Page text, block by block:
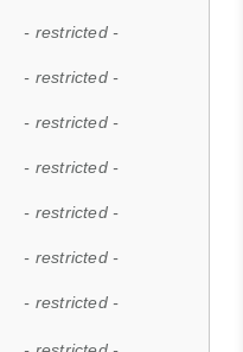
- restricted -
- restricted -
- restricted -
- restricted -
- restricted -
- restricted -
- restricted -